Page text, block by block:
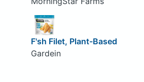
F'sh Filet, Plant-Based
Gardein